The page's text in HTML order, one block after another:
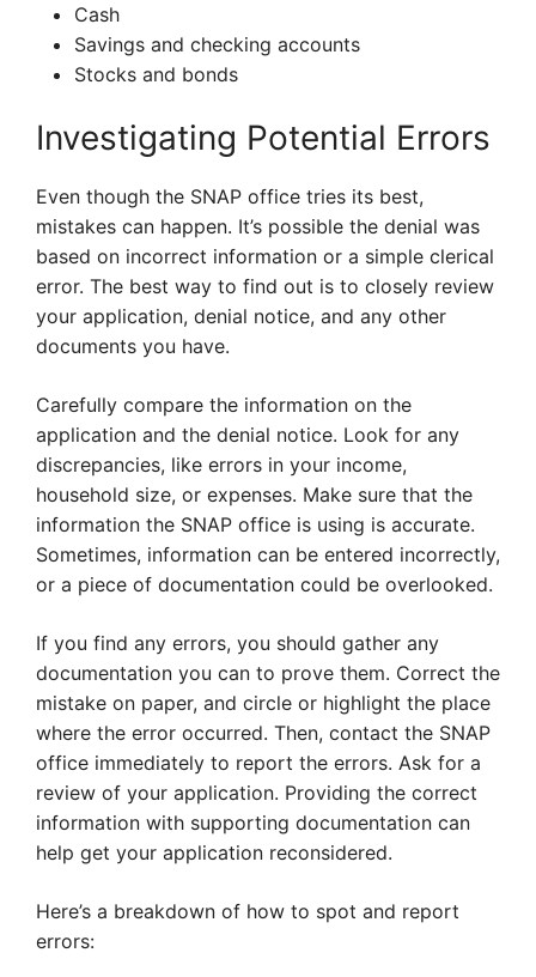
Cash
Savings and checking accounts
Stocks and bonds
Investigating Potential Errors
Even though the SNAP office tries its best,
mistakes can happen. It’s possible the denial was
based on incorrect information or a simple clerical
error. The best way to find out is to closely review
your application, denial notice, and any other
documents you have.
Carefully compare the information on the
application and the denial notice. Look for any
discrepancies, like errors in your income,
household size, or expenses. Make sure that the
information the SNAP office is using is accurate.
Sometimes, information can be entered incorrectly,
or a piece of documentation could be overlooked.
If you find any errors, you should gather any
documentation you can to prove them. Correct the
mistake on paper, and circle or highlight the place
where the error occurred. Then, contact the SNAP
office immediately to report the errors. Ask for a
review of your application. Providing the correct
information with supporting documentation can
help get your application reconsidered.
Here’s a breakdown of how to spot and report
errors: